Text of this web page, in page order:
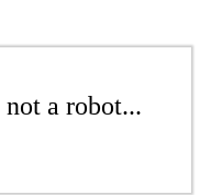
a robot...